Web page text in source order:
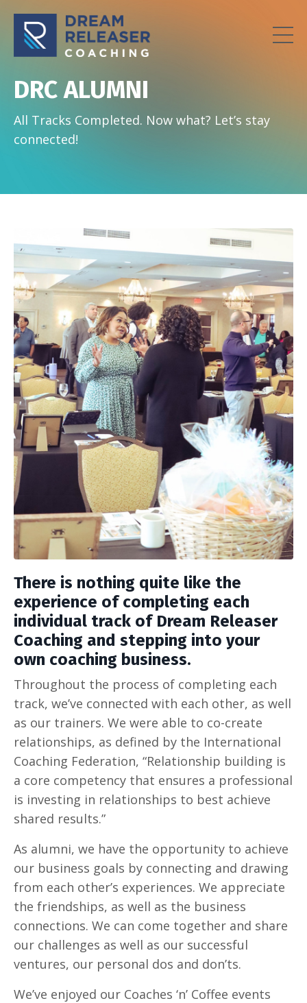
DRC ALUMNI
All Tracks Completed. Now what? Let’s stay
connected!
There is nothing quite like the
experience of completing each
individual track of Dream Releaser
Coaching and stepping into your
own coaching business.
Throughout the process of completing each
track, we’ve connected with each other, as well
as our trainers. We were able to co-create
relationships, as defined by the International
Coaching Federation, “Relationship building is
a core competency that ensures a professional
is investing in relationships to best achieve
shared results.”
As alumni, we have the opportunity to achieve
our business goals by connecting and drawing
from each other’s experiences. We appreciate
the friendships, as well as the business
connections. We can come together and share
our challenges as well as our successful
ventures, our personal dos and don’ts.
We’ve enjoyed our Coaches ‘n’ Coffee events